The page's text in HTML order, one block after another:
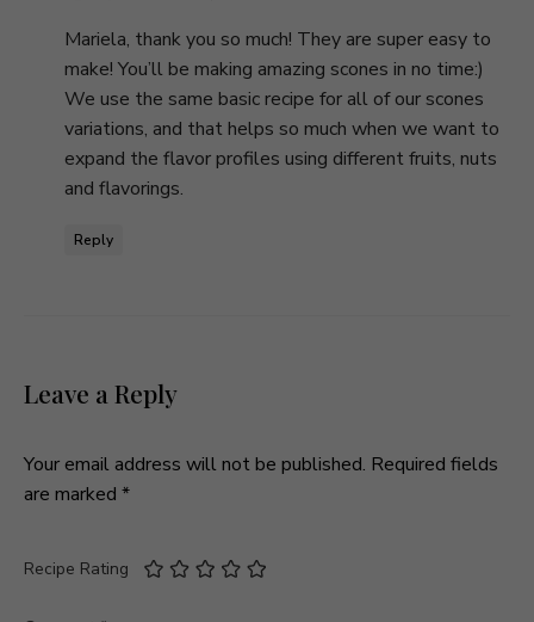
Mariela, thank you so much! They are super easy to
make! You’ll be making amazing scones in no time:)
We use the same basic recipe for all of our scones
variations, and that helps so much when we want to
expand the flavor profiles using different fruits, nuts
and flavorings.
Reply
Leave a Reply
Your email address will not be published. Required fields
are marked *
Recipe Rating